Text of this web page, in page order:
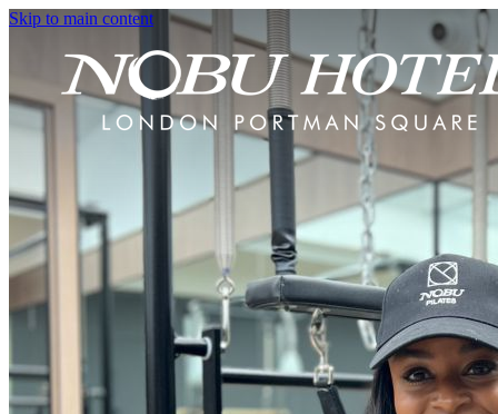
Skip to main content